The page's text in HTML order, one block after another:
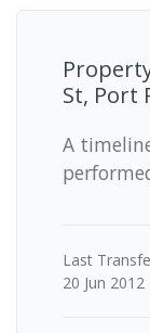
St, Port
A
Last
20 Jun 2012